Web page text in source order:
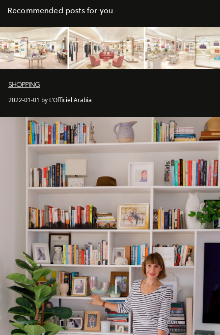
Recommended posts for you
SHOPPING
2022-01-01 by L'Officiel Arabia